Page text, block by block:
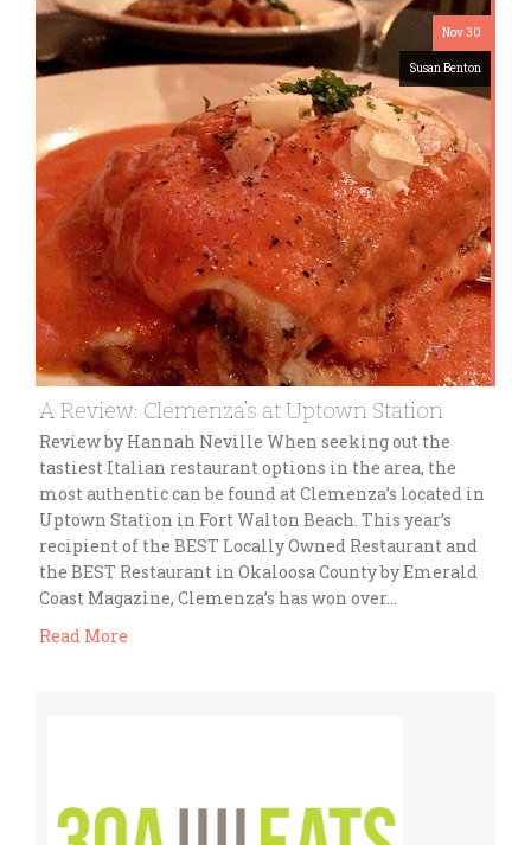
Nov 30
Susan Benton
A Review: Clemenza’s at Uptown Station
Review by Hannah Neville When seeking out the
tastiest Italian restaurant options in the area, the
most authentic can be found at Clemenza’s located in
Uptown Station in Fort Walton Beach. This year’s
recipient of the BEST Locally Owned Restaurant and
the BEST Restaurant in Okaloosa County by Emerald
Coast Magazine, Clemenza’s has won over…
Read More